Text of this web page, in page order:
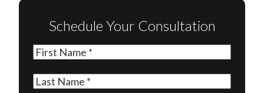
Schedule Your Consultation
First
Last